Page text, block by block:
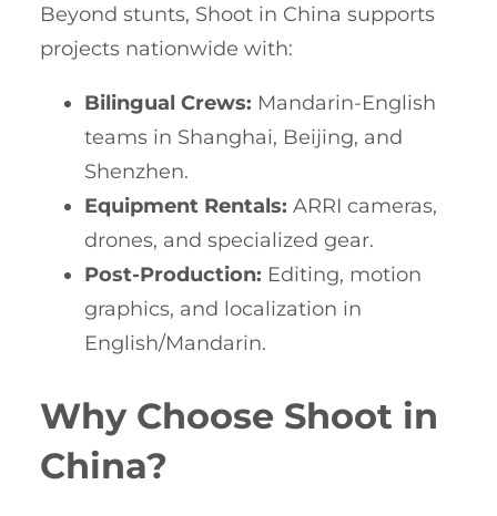
Beyond stunts, Shoot in China supports
projects nationwide with:
Bilingual Crews: Mandarin-English
teams in Shanghai, Beijing, and
Shenzhen.
Equipment Rentals: ARRI cameras,
drones, and specialized gear.
Post-Production: Editing, motion
graphics, and localization in
English/Mandarin.
Why Choose Shoot in
China?